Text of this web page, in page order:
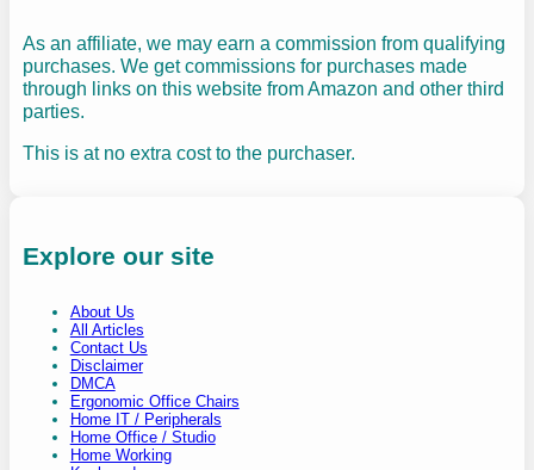
As an affiliate, we may earn a commission from qualifying
purchases. We get commissions for purchases made
through links on this website from Amazon and other third
parties.
This is at no extra cost to the purchaser.
Explore our site
About Us
All Articles
Contact Us
Disclaimer
DMCA
Ergonomic Office Chairs
Home IT / Peripherals
Home Office / Studio
Home Working